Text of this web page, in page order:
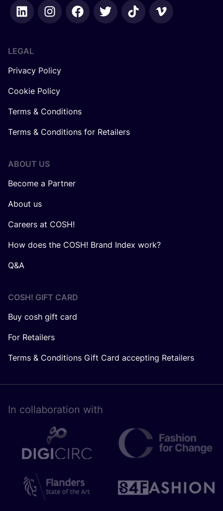
LEGAL
Privacy Policy
Cookie Policy
Terms & Conditions
Terms & Conditions for Retailers
ABOUT US
Become a Partner
About us
Careers at COSH!
How does the COSH! Brand Index work?
Q&A
COSH! GIFT CARD
Buy cosh gift card
For Retailers
Terms & Conditions Gift Card accepting Retailers
In collaboration with